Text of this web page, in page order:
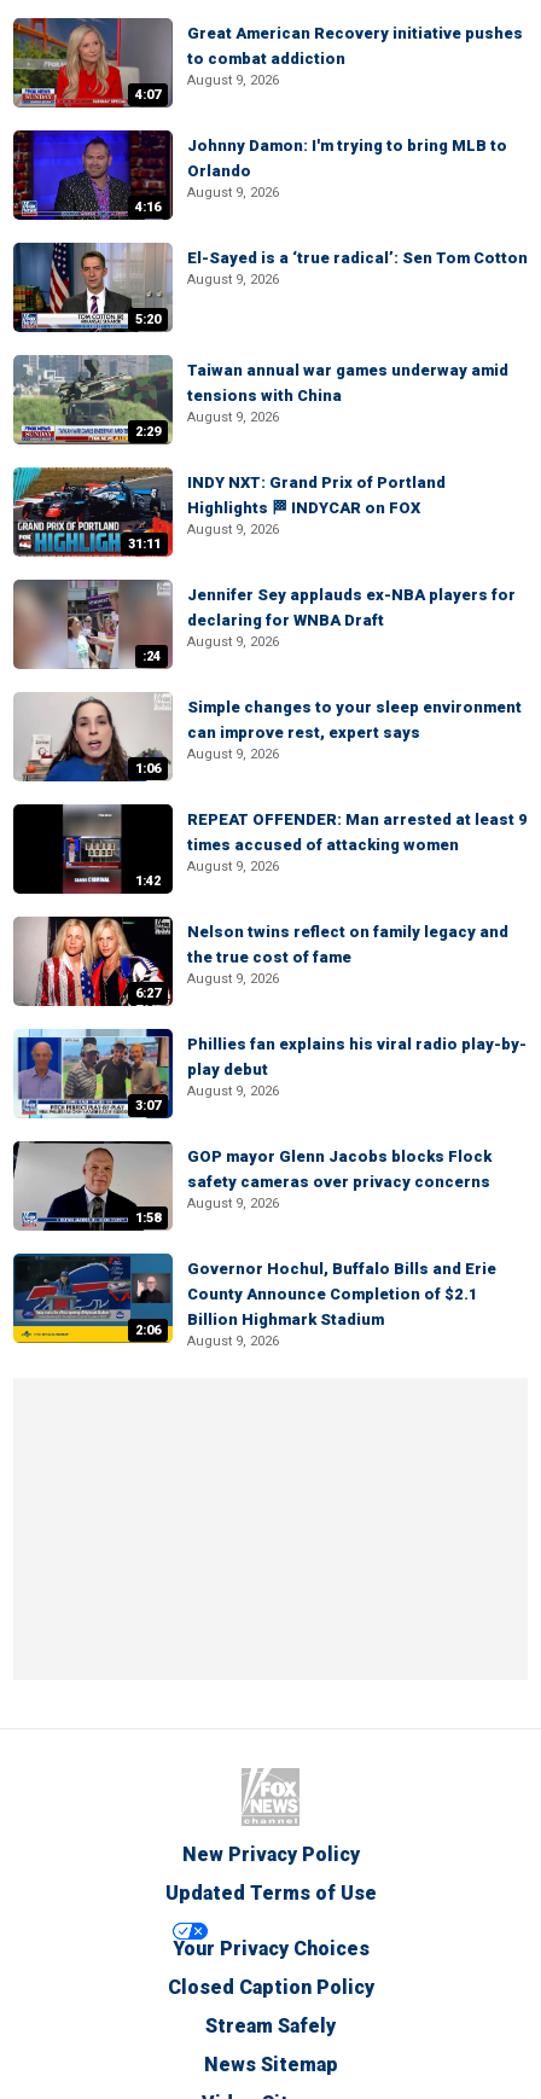
4:07
Great American Recovery initiative pushes
to combat addiction
August 9, 2026
4:16
Johnny Damon: I'm trying to bring MLB to
Orlando
August 9, 2026
5:20
El-Sayed is a ‘true radical’: Sen Tom Cotton
August 9, 2026
2:29
Taiwan annual war games underway amid
tensions with China
August 9, 2026
31:11
INDY NXT: Grand Prix of Portland
Highlights 🏁 INDYCAR on FOX
August 9, 2026
:24
Jennifer Sey applauds ex-NBA players for
declaring for WNBA Draft
August 9, 2026
1:06
Simple changes to your sleep environment
can improve rest, expert says
August 9, 2026
1:42
REPEAT OFFENDER: Man arrested at least 9
times accused of attacking women
August 9, 2026
6:27
Nelson twins reflect on family legacy and
the true cost of fame
August 9, 2026
3:07
Phillies fan explains his viral radio play-by-
play debut
August 9, 2026
1:58
GOP mayor Glenn Jacobs blocks Flock
safety cameras over privacy concerns
August 9, 2026
2:06
Governor Hochul, Buffalo Bills and Erie
County Announce Completion of $2.1
Billion Highmark Stadium
August 9, 2026
New Privacy Policy
Updated Terms of Use
Your Privacy Choices
Closed Caption Policy
Stream Safely
News Sitemap